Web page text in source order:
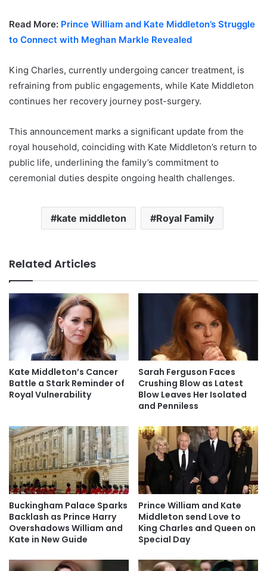
Read More: Prince William and Kate Middleton’s Struggle
to Connect with Meghan Markle Revealed
King Charles, currently undergoing cancer treatment, is
refraining from public engagements, while Kate Middleton
continues her recovery journey post-surgery.
This announcement marks a significant update from the
royal household, coinciding with Kate Middleton’s return to
public life, underlining the family’s commitment to
ceremonial duties despite ongoing health challenges.
kate middleton Royal Family
Related Articles
Kate Middleton’s Cancer
Battle a Stark Reminder of
Royal Vulnerability
Sarah Ferguson Faces
Crushing Blow as Latest
Blow Leaves Her Isolated
and Penniless
Buckingham Palace Sparks
Backlash as Prince Harry
Overshadows William and
Kate in New Guide
Prince William and Kate
Middleton send Love to
King Charles and Queen on
Special Day